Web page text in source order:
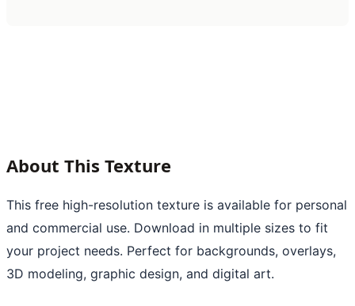
About This Texture
This free high-resolution texture is available for personal
and commercial use. Download in multiple sizes to fit
your project needs. Perfect for backgrounds, overlays,
3D modeling, graphic design, and digital art.